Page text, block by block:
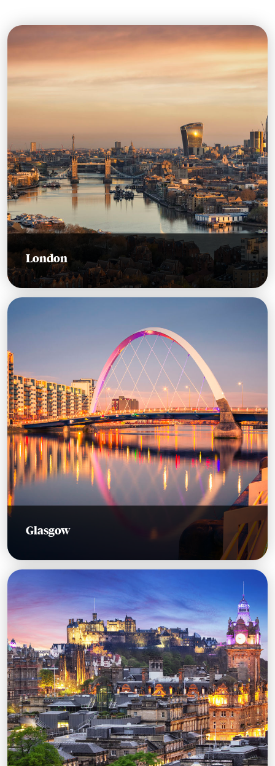
London
Glasgow